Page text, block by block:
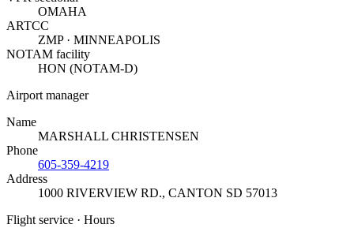
OMAHA
ARTCC
ZMP · MINNEAPOLIS
NOTAM facility
HON (NOTAM-D)
Airport manager
Name
MARSHALL CHRISTENSEN
Phone
605-359-4219
Address
1000 RIVERVIEW RD., CANTON SD 57013
Flight service · Hours